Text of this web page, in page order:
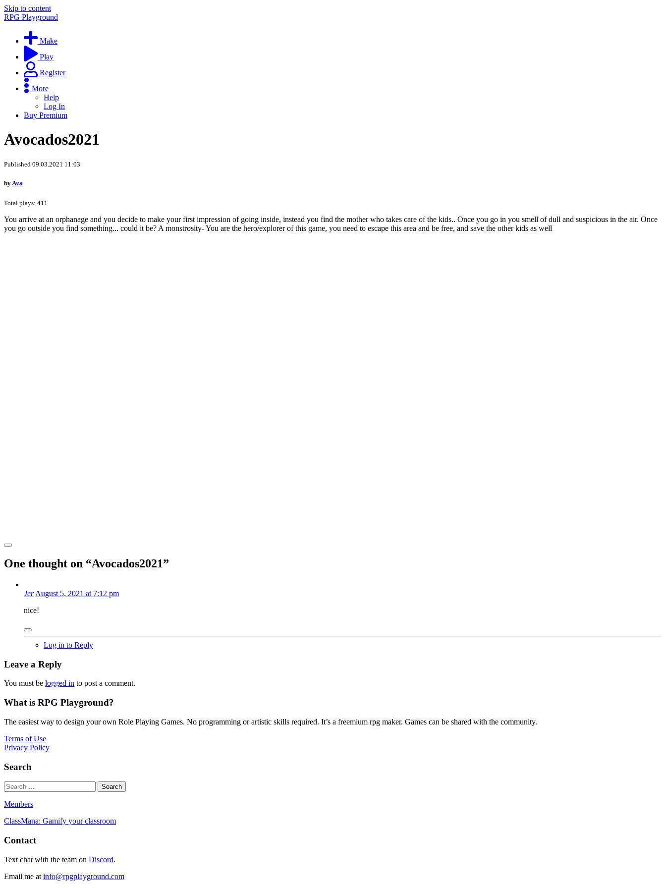
Skip to content
RPG Playground
Make
Play
Register
More
Help
Log In
Buy Premium
Avocados2021
Published 09.03.2021 11:03
byAva
Total plays: 411
You arrive at an orphanage and you decide to make your first impression of going inside, instead you find the mother who takes care of the kids.. Once you go in you smell of dull and suspicious in the air. Once
you go outside you find something... could it be? A monstrosity- You are the hero/explorer of this game, you need to escape this area and be free, and save the other kids as well
One thought on “Avocados2021”
Jer August 5, 2021 at 7:12 pm
nice!
Log in to Reply
Leave a Reply
You must be logged in to post a comment.
What is RPG Playground?
The easiest way to design your own Role Playing Games. No programming or artistic skills required. It’s a freemium rpg maker. Games can be shared with the community.
Terms of Use
Privacy Policy
Search
Members
ClassMana: Gamify your classroom
Contact
Text chat with the team on Discord.
Email me at info@rpgplayground.com